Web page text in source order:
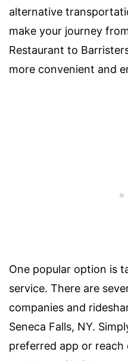
alternative
make your journey
Restaurant to
more convenient and
One popular option is
service. There are
companies and
Seneca Falls, NY.
preferred app or